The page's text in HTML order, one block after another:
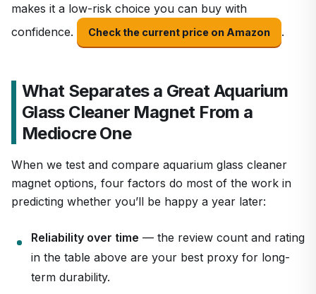
makes it a low-risk choice you can buy with
confidence.
Check the current price on Amazon .
What Separates a Great Aquarium
Glass Cleaner Magnet From a
Mediocre One
When we test and compare aquarium glass cleaner
magnet options, four factors do most of the work in
predicting whether you’ll be happy a year later:
Reliability over time — the review count and rating
in the table above are your best proxy for long-
term durability.